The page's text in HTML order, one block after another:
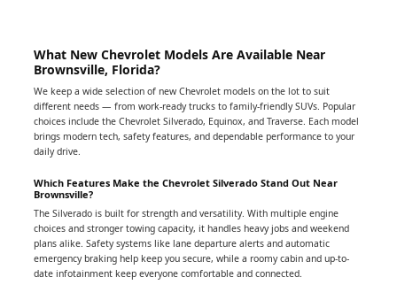
What New Chevrolet Models Are Available Near
Brownsville, Florida?
We keep a wide selection of new Chevrolet models on the lot to suit
different needs — from work-ready trucks to family-friendly SUVs. Popular
choices include the Chevrolet Silverado, Equinox, and Traverse. Each model
brings modern tech, safety features, and dependable performance to your
daily drive.
Which Features Make the Chevrolet Silverado Stand Out Near
Brownsville?
The Silverado is built for strength and versatility. With multiple engine
choices and stronger towing capacity, it handles heavy jobs and weekend
plans alike. Safety systems like lane departure alerts and automatic
emergency braking help keep you secure, while a roomy cabin and up-to-
date infotainment keep everyone comfortable and connected.